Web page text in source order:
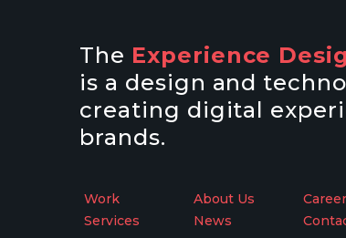
The Experience
is a design and
creating digital
brands.
Work
Services
About Us
News